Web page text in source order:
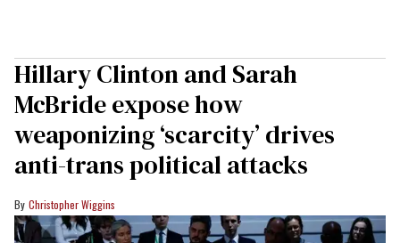
Hillary Clinton and Sarah
McBride expose how
weaponizing ‘scarcity’ drives
anti-trans political attacks
Christopher Wiggins